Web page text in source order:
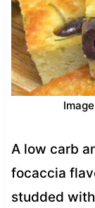
A low carb
focaccia
studded